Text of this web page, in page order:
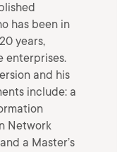
has been in
years,
enterprises.
and his
include: a
Network
a Master’s